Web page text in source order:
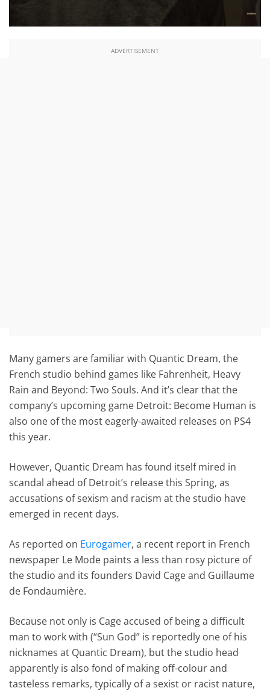
ADVERTISEMENT
Many gamers are familiar with Quantic Dream, the
French studio behind games like Fahrenheit, Heavy
Rain and Beyond: Two Souls. And it’s clear that the
company’s upcoming game Detroit: Become Human is
also one of the most eagerly-awaited releases on PS4
this year.
However, Quantic Dream has found itself mired in
scandal ahead of Detroit’s release this Spring, as
accusations of sexism and racism at the studio have
emerged in recent days.
As reported on Eurogamer, a recent report in French
newspaper Le Mode paints a less than rosy picture of
the studio and its founders David Cage and Guillaume
de Fondaumière.
Because not only is Cage accused of being a difficult
man to work with (“Sun God” is reportedly one of his
nicknames at Quantic Dream), but the studio head
apparently is also fond of making off-colour and
tasteless remarks, typically of a sexist or racist nature,